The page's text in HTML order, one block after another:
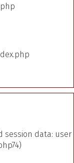
session data: user